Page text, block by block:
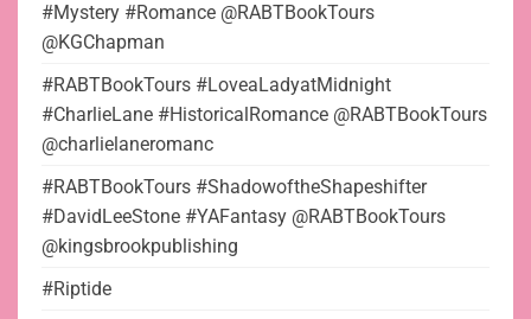
#Mystery #Romance @RABTBookTours
@KGChapman
#RABTBookTours #LoveaLadyatMidnight
#CharlieLane #HistoricalRomance @RABTBookTours
@charlielaneromanc
#RABTBookTours #ShadowoftheShapeshifter
#DavidLeeStone #YAFantasy @RABTBookTours
@kingsbrookpublishing
#Riptide